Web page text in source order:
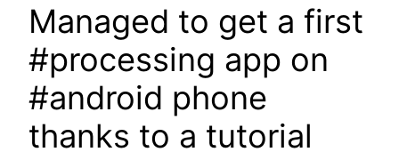
Managed to get a first
#processing app on
#android phone
thanks to a tutorial